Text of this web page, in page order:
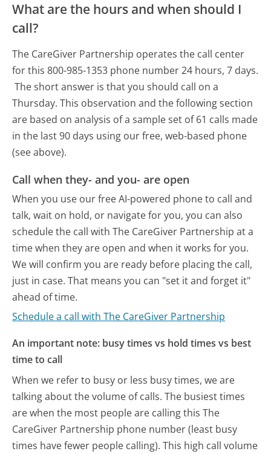
What are the hours and when should I
call?
The CareGiver Partnership operates the call center
for this 800-985-1353 phone number 24 hours, 7 days.
The short answer is that you should call on a
Thursday. This observation and the following section
are based on analysis of a sample set of 61 calls made
in the last 90 days using our free, web-based phone
(see above).
Call when they- and you- are open
When you use our free AI-powered phone to call and
talk, wait on hold, or navigate for you, you can also
schedule the call with The CareGiver Partnership at a
time when they are open and when it works for you.
We will confirm you are ready before placing the call,
just in case. That means you can "set it and forget it"
ahead of time.
Schedule a call with The CareGiver Partnership
An important note: busy times vs hold times vs best
time to call
When we refer to busy or less busy times, we are
talking about the volume of calls. The busiest times
are when the most people are calling this The
CareGiver Partnership phone number (least busy
times have fewer people calling). This high call volume